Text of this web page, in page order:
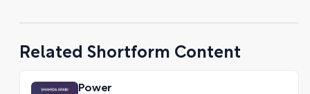
Related Shortform Content
Power